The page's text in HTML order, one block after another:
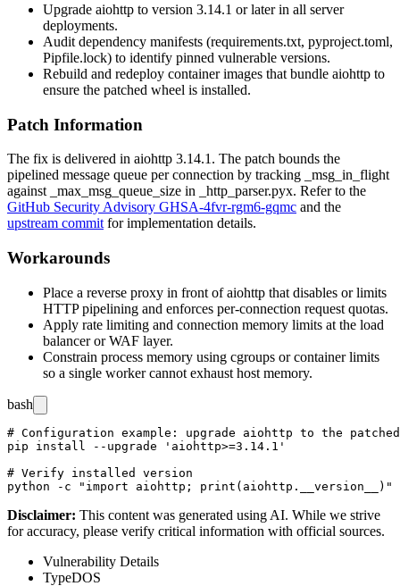
Upgrade aiohttp to version 3.14.1 or later in all server
deployments.
Audit dependency manifests (requirements.txt, pyproject.toml,
Pipfile.lock) to identify pinned vulnerable versions.
Rebuild and redeploy container images that bundle aiohttp to
ensure the patched wheel is installed.
Patch Information
The fix is delivered in aiohttp 3.14.1. The patch bounds the
pipelined message queue per connection by tracking
_msg_in_flight
against
_max_msg_queue_size in _http_parser.pyx. Refer to the
GitHub Security Advisory GHSA-4fvr-rgm6-gqmc and the
upstream commit for implementation details.
Workarounds
Place a reverse proxy in front ofaiohttp that disables or limits
HTTP pipelining and enforces per-connection request quotas.
Apply rate limiting and connection memory limits at the load
balancer or WAF layer.
Constrain process memory using cgroups or container limits
so a single worker cannot exhaust host memory.
bash
# Configuration example: upgrade aiohttp to the
pip install --upgrade 'aiohttp>=3.14.1'
# Verify installed version
Disclaimer: This content was generated using AI. While we strive
for accuracy, please verify critical information with official sources.
Vulnerability Details
TypeDOS